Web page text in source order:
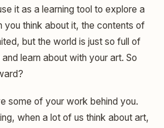
it as a learning tool to explore a
you think about it, the contents of
but the world is just so full of
learn about with your art. So
some of your work behind you.
when a lot of us think about art,